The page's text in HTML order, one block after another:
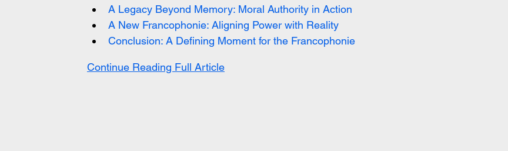
A Legacy Beyond Memory: Moral Authority in Action
A New Francophonie: Aligning Power with Reality
Conclusion: A Defining Moment for the Francophonie
Continue Reading Full Article